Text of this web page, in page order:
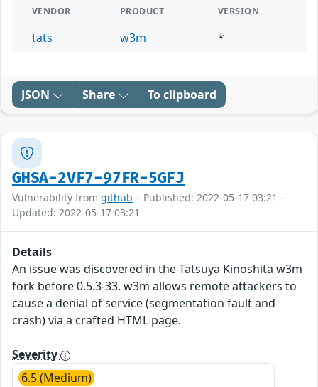
VENDOR PRODUCT VERSION
tats w3m *
JSON Share To clipboard
GHSA-2VF7-97FR-5GFJ
Vulnerability from github – Published: 2022-05-17 03:21 –
Updated: 2022-05-17 03:21
Details
An issue was discovered in the Tatsuya Kinoshita w3m
fork before 0.5.3-33. w3m allows remote attackers to
cause a denial of service (segmentation fault and
crash) via a crafted HTML page.
Severity
6.5 (Medium)